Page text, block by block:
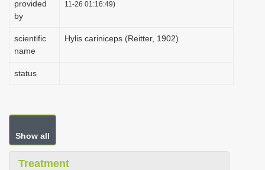
provided
by
11-26 01:16:49)
scientific
name
Hylis cariniceps (Reitter, 1902)
status
Show all
Treatment